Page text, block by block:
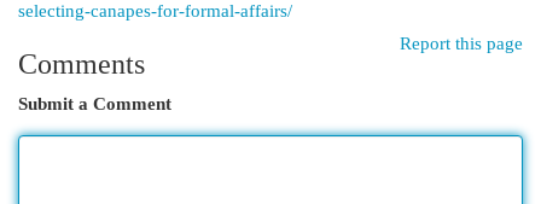
selecting-canapes-for-formal-affairs/
Report this page
Comments
Submit a Comment